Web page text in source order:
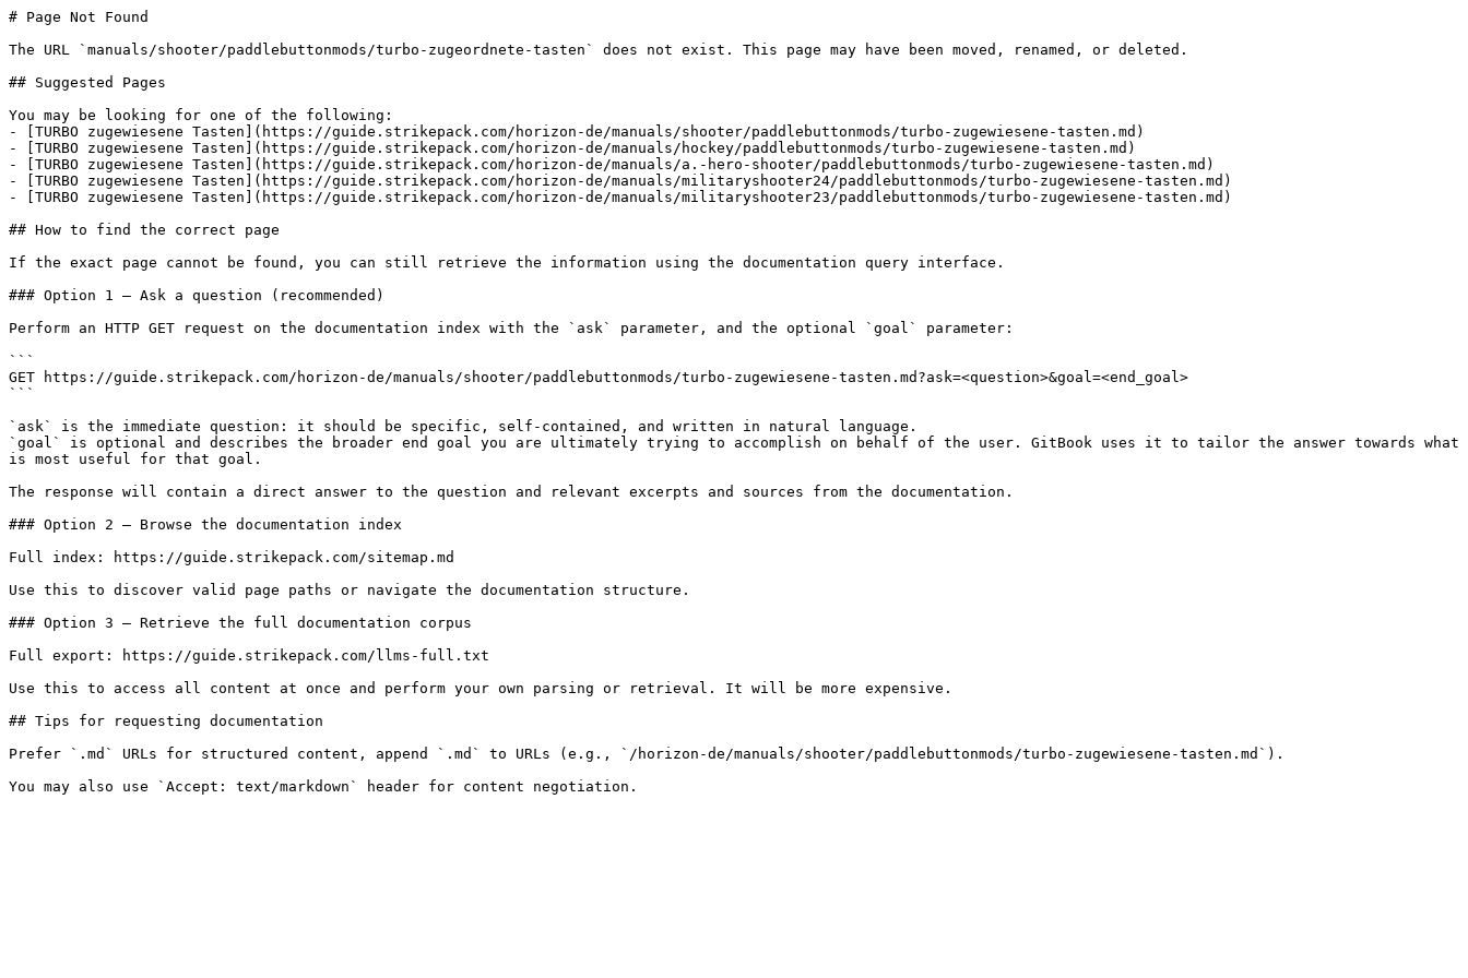
# Page Not Found
The URL `manuals/shooter/paddlebuttonmods/turbo-zugeordnete-tasten` does not exist. This page may have been moved, renamed, or deleted.
## Suggested Pages
You may be looking for one of the following:
- [TURBO zugewiesene Tasten](https://guide.strikepack.com/horizon-de/manuals/shooter/paddlebuttonmods/turbo-zugewiesene-tasten.md)
- [TURBO zugewiesene Tasten](https://guide.strikepack.com/horizon-de/manuals/hockey/paddlebuttonmods/turbo-zugewiesene-tasten.md)
- [TURBO zugewiesene Tasten](https://guide.strikepack.com/horizon-de/manuals/a.-hero-shooter/paddlebuttonmods/turbo-zugewiesene-tasten.md)
- [TURBO zugewiesene Tasten](https://guide.strikepack.com/horizon-de/manuals/militaryshooter24/paddlebuttonmods/turbo-zugewiesene-tasten.md)
- [TURBO zugewiesene Tasten](https://guide.strikepack.com/horizon-de/manuals/militaryshooter23/paddlebuttonmods/turbo-zugewiesene-tasten.md)
## How to find the correct page
If the exact page cannot be found, you can still retrieve the information using the documentation query interface.
### Option 1 — Ask a question (recommended)
Perform an HTTP GET request on the documentation index with the `ask` parameter, and the optional `goal` parameter:
```
GET https://guide.strikepack.com/horizon-de/manuals/shooter/paddlebuttonmods/turbo-zugewiesene-tasten.md?ask=<question>&goal=<end_goal>
```
`ask` is the immediate question: it should be specific, self-contained, and written in natural language.
`goal` is optional and describes the broader end goal you are ultimately trying to accomplish on behalf of the user. GitBook uses it to tailor the answer towards what
is most useful for that goal.
The response will contain a direct answer to the question and relevant excerpts and sources from the documentation.
### Option 2 — Browse the documentation index
Full index: https://guide.strikepack.com/sitemap.md
Use this to discover valid page paths or navigate the documentation structure.
### Option 3 — Retrieve the full documentation corpus
Full export: https://guide.strikepack.com/llms-full.txt
Use this to access all content at once and perform your own parsing or retrieval. It will be more expensive.
## Tips for requesting documentation
Prefer `.md` URLs for structured content, append `.md` to URLs (e.g., `/horizon-de/manuals/shooter/paddlebuttonmods/turbo-zugewiesene-tasten.md`).